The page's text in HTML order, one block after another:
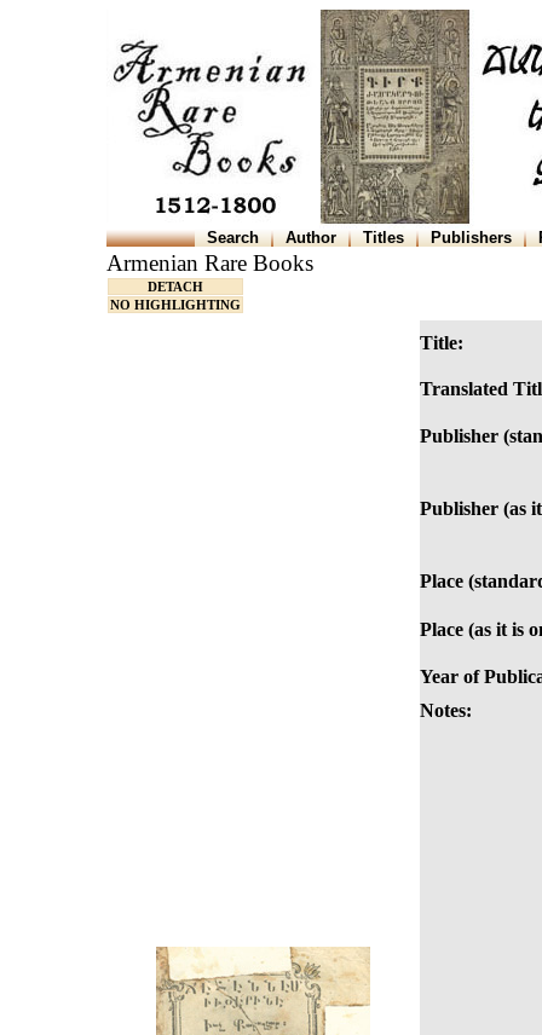
Search Author Titles Publishers
Armenian Rare Books
DETACH
NO HIGHLIGHTING
Title:
Translated
Publisher
Publisher (as
Place
Place (as it is
Year of
Notes: